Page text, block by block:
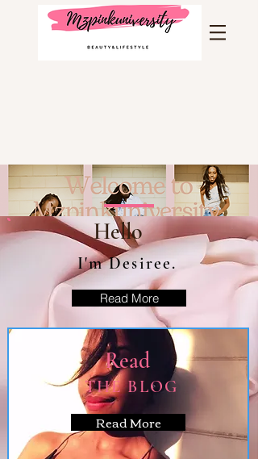
Hello
I'm Desiree.
Read More
Read
THE BLOG
Read More